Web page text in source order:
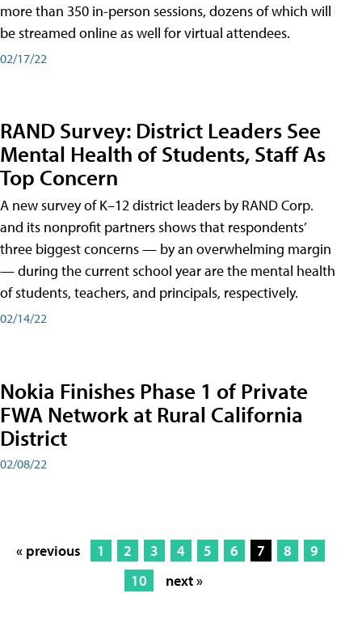
more than 350 in-person sessions, dozens of which will
be streamed online as well for virtual attendees.
02/17/22
RAND Survey: District Leaders See
Mental Health of Students, Staff As
Top Concern
A new survey of K–12 district leaders by RAND Corp.
and its nonprofit partners shows that respondents’
three biggest concerns — by an overwhelming margin
— during the current school year are the mental health
of students, teachers, and principals, respectively.
02/14/22
Nokia Finishes Phase 1 of Private
FWA Network at Rural California
District
02/08/22
« previous 1 2 3 4 5 6 7 8
9
10
next »